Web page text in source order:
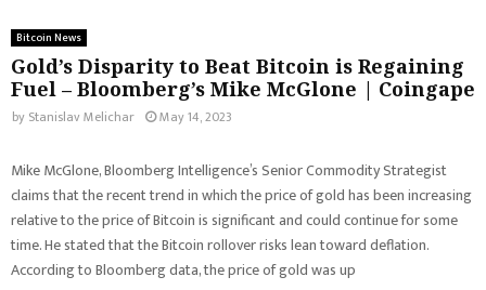
Bitcoin News
Gold’s Disparity to Beat Bitcoin is Regaining
Fuel – Bloomberg’s Mike McGlone | Coingape
by Stanislav Melichar May 14, 2023
Mike McGlone, Bloomberg Intelligence’s Senior Commodity Strategist
claims that the recent trend in which the price of gold has been increasing
relative to the price of Bitcoin is significant and could continue for some
time. He stated that the Bitcoin rollover risks lean toward deflation.
According to Bloomberg data, the price of gold was up